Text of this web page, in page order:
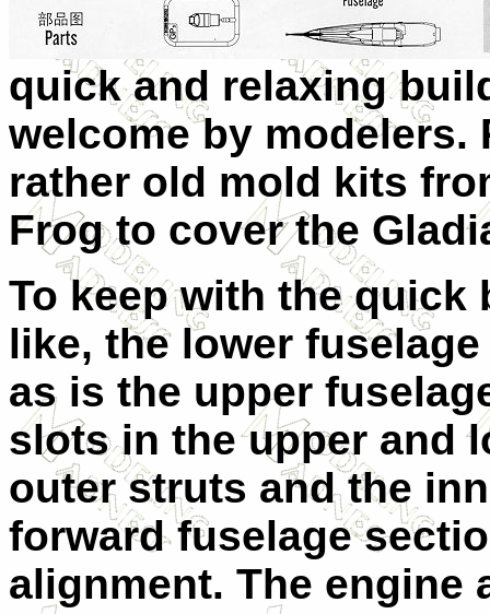
quick and relaxing
welcome by modelers.
rather old mold kits
Frog to cover the
To keep with the
like, the lower
as is the upper
slots in the upper and
outer struts and the
forward fuselage
alignment. The engine